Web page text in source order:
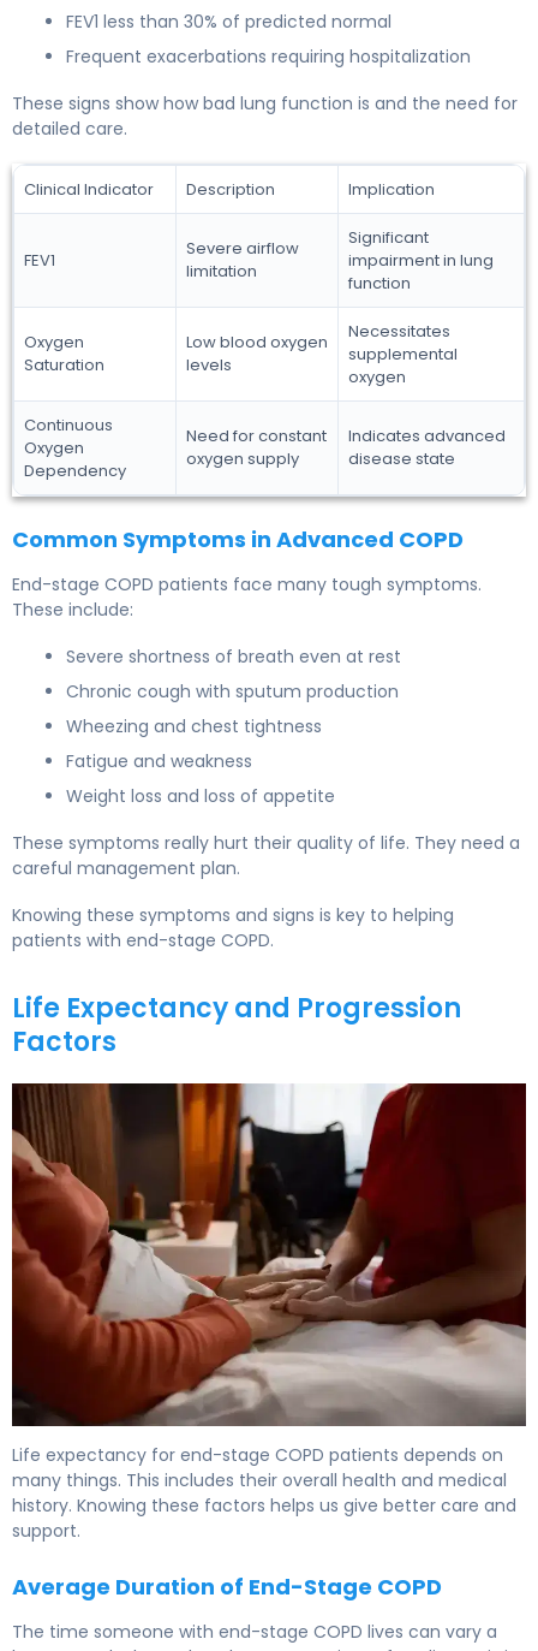
FEV1 less than 30% of predicted normal
Frequent exacerbations requiring hospitalization
These signs show how bad lung function is and the need for
detailed care.
Clinical Indicator Description Implication
FEV1
Severe airflow
limitation
Significant
impairment in lung
function
Oxygen
Saturation
Low blood oxygen
levels
Necessitates
supplemental
oxygen
Continuous
Oxygen
Dependency
Need for constant
oxygen supply
Indicates advanced
disease state
Common Symptoms in Advanced COPD
End-stage COPD patients face many tough symptoms.
These include:
Severe shortness of breath even at rest
Chronic cough with sputum production
Wheezing and chest tightness
Fatigue and weakness
Weight loss and loss of appetite
These symptoms really hurt their quality of life. They need a
careful management plan.
Knowing these symptoms and signs is key to helping
patients with end-stage COPD.
Life Expectancy and Progression
Factors
Life expectancy for end-stage COPD patients depends on
many things. This includes their overall health and medical
history. Knowing these factors helps us give better care and
support.
Average Duration of End-Stage COPD
The time someone with end-stage COPD lives can vary a